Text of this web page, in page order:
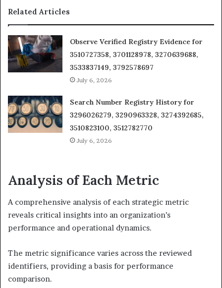
Related Articles
Observe Verified Registry Evidence for
3510727358, 3701128978, 3270639688,
3533837149, 3792578697
July 6, 2026
Search Number Registry History for
3296026279, 3290963328, 3274392685,
3510823100, 3512782770
July 6, 2026
Analysis of Each Metric
A comprehensive analysis of each strategic metric
reveals critical insights into an organization’s
performance and operational dynamics.
The metric significance varies across the reviewed
identifiers, providing a basis for performance
comparison.